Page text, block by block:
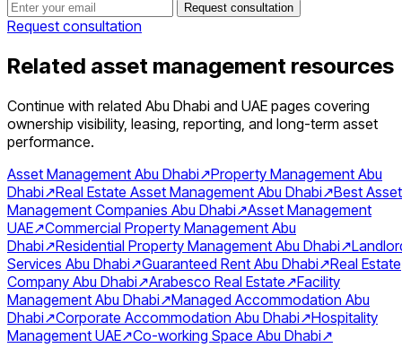
Request consultation
Request consultation
Related asset management resources
Continue with related Abu Dhabi and UAE pages covering
ownership visibility, leasing, reporting, and long-term asset
performance.
Asset Management Abu Dhabi↗Property Management Abu
Dhabi↗Real Estate Asset Management Abu Dhabi↗Best Asset
Management Companies Abu Dhabi↗Asset Management
UAE↗Commercial Property Management Abu
Dhabi↗Residential Property Management Abu Dhabi↗
Services Abu Dhabi↗Guaranteed Rent Abu Dhabi↗Real Estate
Company Abu Dhabi↗Arabesco Real Estate↗Facility
Management Abu Dhabi↗Managed Accommodation Abu
Dhabi↗Corporate Accommodation Abu Dhabi↗Hospitality
Management UAE↗Co-working Space Abu Dhabi↗